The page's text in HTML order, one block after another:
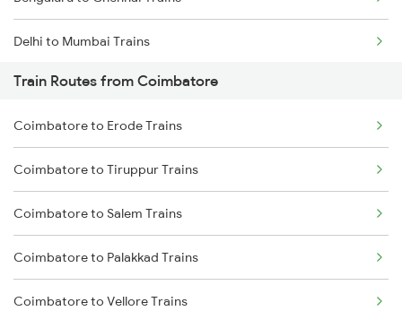
Delhi to Mumbai Trains
Mumbai to Pune Trains
Delhi to Jammu Trains
Mumbai to Delhi Trains
Mumbai to Goa Trains
Chennai to Coimbatore Trains
Train Routes from Coimbatore
Coimbatore to Erode Trains
Coimbatore to Tiruppur Trains
Coimbatore to Salem Trains
Coimbatore to Palakkad Trains
Coimbatore to Vellore Trains